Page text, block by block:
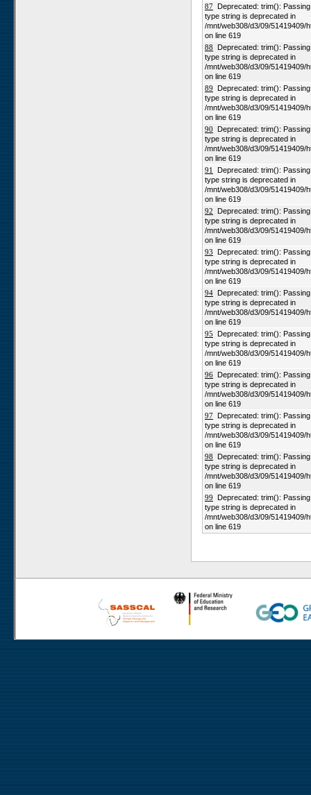
87 Deprecated: trim():
type string is deprecated in
/mnt/web308/d3/09/51419409/
on line 619
88 Deprecated: trim():
type string is deprecated in
/mnt/web308/d3/09/51419409/
on line 619
89 Deprecated: trim():
type string is deprecated in
/mnt/web308/d3/09/51419409/
on line 619
90 Deprecated: trim():
type string is deprecated in
/mnt/web308/d3/09/51419409/
on line 619
91
Deprecated: trim():
type string is deprecated in
/mnt/web308/d3/09/51419409/
on line 619
92 Deprecated: trim():
type string is deprecated in
/mnt/web308/d3/09/51419409/
on line 619
93 Deprecated: trim():
type string is deprecated in
/mnt/web308/d3/09/51419409/
on line 619
94 Deprecated: trim():
type string is deprecated in
/mnt/web308/d3/09/51419409/
on line 619
95 Deprecated: trim():
type string is deprecated in
/mnt/web308/d3/09/51419409/
on line 619
96 Deprecated: trim():
type string is deprecated in
/mnt/web308/d3/09/51419409/
on line 619
97 Deprecated: trim():
type string is deprecated in
/mnt/web308/d3/09/51419409/
on line 619
98 Deprecated: trim():
type string is deprecated in
/mnt/web308/d3/09/51419409/
on line 619
99 Deprecated: trim():
type string is deprecated in
/mnt/web308/d3/09/51419409/
on line 619